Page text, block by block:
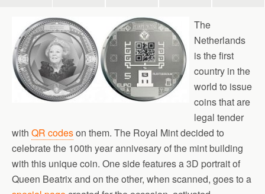
The
Netherlands
is the first
country in the
world to issue
coins that are
legal tender
with QR codeson them. The Royal Mint decided to
celebrate the 100th year annivesary of the mint building
with this unique coin. One side features a 3D portrait of
Queen Beatrix and on the other, when scanned, goes to a